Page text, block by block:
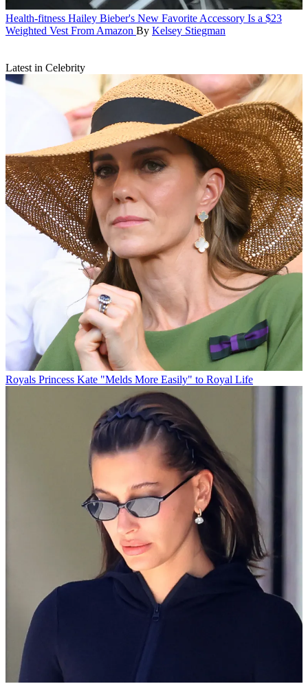
Health-fitness Hailey Bieber's New Favorite Accessory Is a $23
Weighted Vest From Amazon By Kelsey Stiegman
Latest in Celebrity
Royals Princess Kate "Melds More Easily" to Royal Life